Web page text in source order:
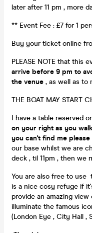
later after 11 pm , more
** Event Fee : £7 for 1
Buy your ticket online
PLEASE NOTE that this
arrive before 9 pm to
the venue , as well as to
THE BOAT MAY START
I have a table reserved
on your right as you
you can't find me
our base whilst we are
deck , til 11pm , then we
You are also free to use
is a nice cosy refuge if
provide an amazing
illuminate the famous
(London Eye , City Hall ,